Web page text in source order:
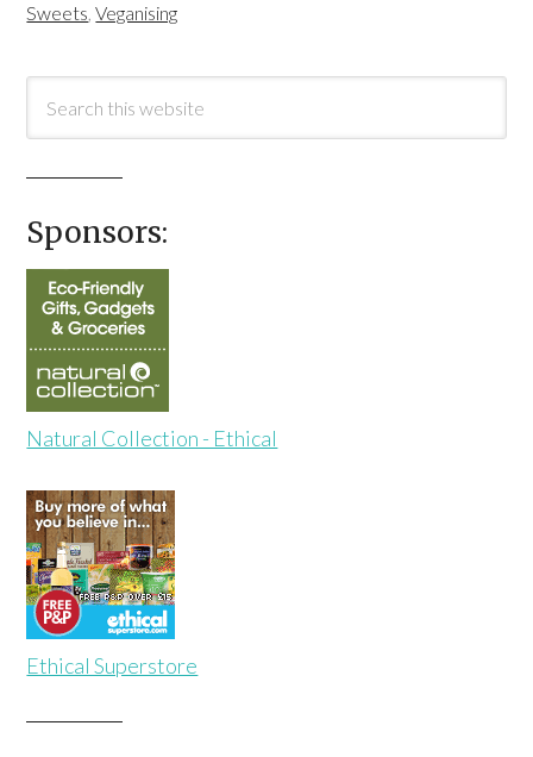
Sweets,Veganising
Sponsors:
Natural Collection - Ethical
Ethical Superstore